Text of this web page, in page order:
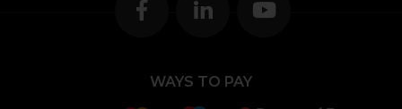
WAYS TO PAY